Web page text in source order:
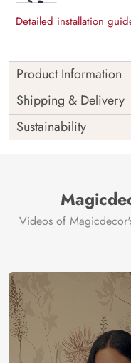
Detailed installation
Product Information
Transform your space
Mountain Wallpaper
Magic Decor. This
of towering
a canvas of
surroundings with the
creating an
serenity. Let your
redefine your decor
Price
Rs. 99/
Free
Shipping & Delivery
Sustainability
Videos of